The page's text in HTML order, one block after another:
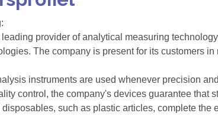
provider of analytical measuring
The company is present for its customers
instruments are used whenever precision
control, the company's devices guarantee
such as plastic articles, complete the